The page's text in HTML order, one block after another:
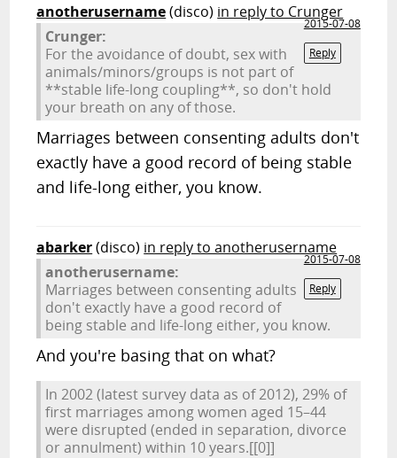
anotherusername(disco) in reply to Crunger
2015-07-08
Reply
Crunger:
For the avoidance of doubt, sex with
animals/minors/groups is not part of
**stable life-long coupling**, so don't hold
your breath on any of those.
Marriages between consenting adults don't
exactly have a good record of being stable
and life-long either, you know.
abarker(disco) in reply to anotherusername
2015-07-08
Reply
anotherusername:
Marriages between consenting adults
don't exactly have a good record of
being stable and life-long either, you know.
And you're basing that on what?
In 2002 (latest survey data as of 2012), 29% of
first marriages among women aged 15–44
were disrupted (ended in separation, divorce
or annulment) within 10 years.[[0]]